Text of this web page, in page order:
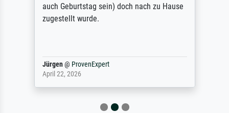
auch Geburtstag sein) doch nach zu Hause
zugestellt wurde.
Jürgen@ ProvenExpert
April 22, 2026